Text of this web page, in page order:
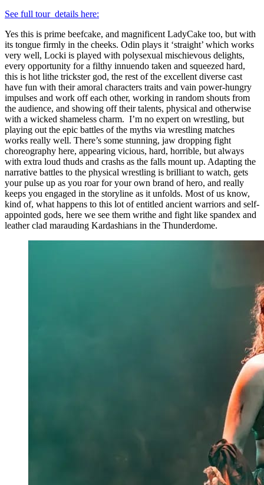
See full tour details here:
Yes this is prime beefcake, and magnificent LadyCake too, but with
its tongue firmly in the cheeks. Odin plays it ‘straight’ which works
very well, Locki is played with polysexual mischievous delights,
every opportunity for a filthy innuendo taken and squeezed hard,
this is hot lithe trickster god, the rest of the excellent diverse cast
have fun with their amoral characters traits and vain power-hungry
impulses and work off each other, working in random shouts from
the audience, and showing off their talents, physical and otherwise
with a wicked shameless charm. I’m no expert on wrestling, but
playing out the epic battles of the myths via wrestling matches
works really well. There’s some stunning, jaw dropping fight
choreography here, appearing vicious, hard, horrible, but always
with extra loud thuds and crashs as the falls mount up. Adapting the
narrative battles to the physical wrestling is brilliant to watch, gets
your pulse up as you roar for your own brand of hero, and really
keeps you engaged in the storyline as it unfolds. Most of us know,
kind of, what happens to this lot of entitled ancient warriors and self-
appointed gods, here we see them writhe and fight like spandex and
leather clad marauding Kardashians in the Thunderdome.